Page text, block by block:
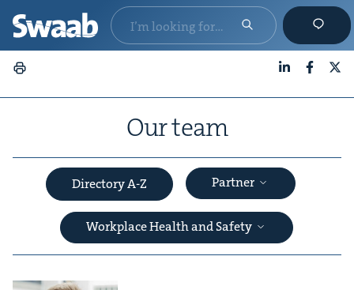
Our team
Directory A-Z Partner
Workplace Health and Safety